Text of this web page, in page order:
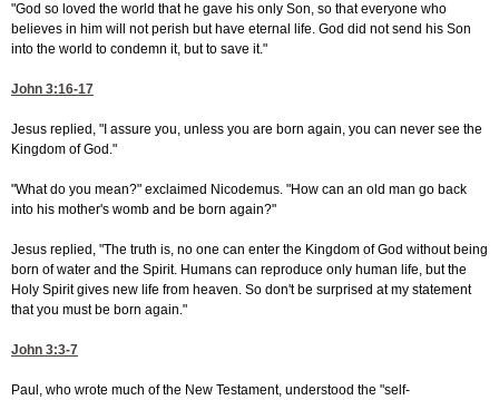
"God so loved the world that he gave his only Son, so that everyone who
believes in him will not perish but have eternal life. God did not send his Son
into the world to condemn it, but to save it."
John 3:16-17
Jesus replied, "I assure you, unless you are born again, you can never see the
Kingdom of God."
"What do you mean?" exclaimed Nicodemus. "How can an old man go back
into his mother's womb and be born again?"
Jesus replied, "The truth is, no one can enter the Kingdom of God without being
born of water and the Spirit. Humans can reproduce only human life, but the
Holy Spirit gives new life from heaven. So don't be surprised at my statement
that you must be born again."
John 3:3-7
Paul, who wrote much of the New Testament, understood the "self-